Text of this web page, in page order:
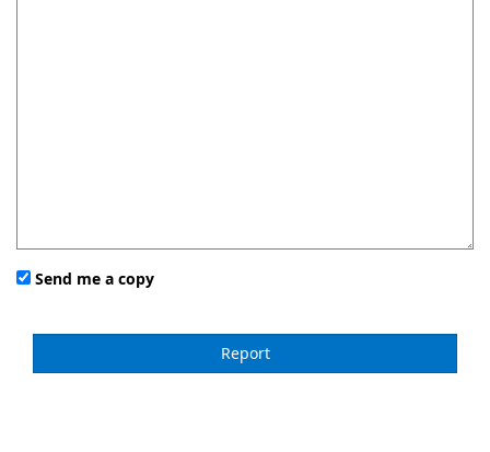
Send me a copy